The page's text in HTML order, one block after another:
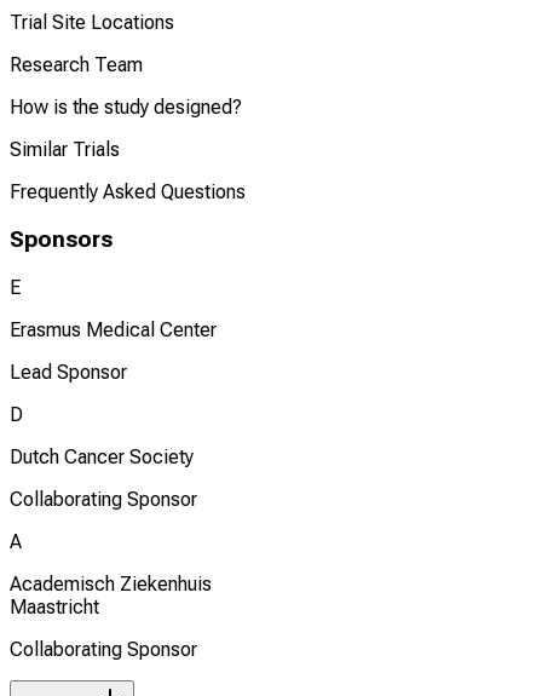
Trial Site Locations
Research Team
How is the study designed?
Similar Trials
Frequently Asked Questions
Sponsors
E
Erasmus Medical Center
Lead Sponsor
D
Dutch Cancer Society
Collaborating Sponsor
A
Academisch Ziekenhuis
Maastricht
Collaborating Sponsor